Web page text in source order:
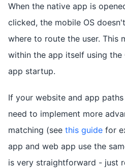
When the native app is
clicked, the mobile OS
where to route the user. This
within the app itself using the
app startup.
If your website and app
need to implement more
matching (see this guide for
app and web app use the
is very straightforward - just